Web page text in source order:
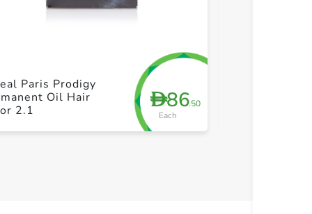
D86.50
Each
Paris Prodigy
Oil Hair
2.1